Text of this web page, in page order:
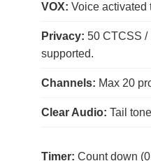
VOX: Voice activated
Privacy: 50 CTCSS /
supported.
Channels: Max 20
Clear Audio: Tail
Timer: Count down